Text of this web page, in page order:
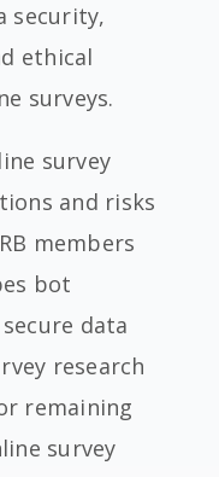
security,
ethical
surveys.
survey
and risks
members
bot
data
research
remaining
survey